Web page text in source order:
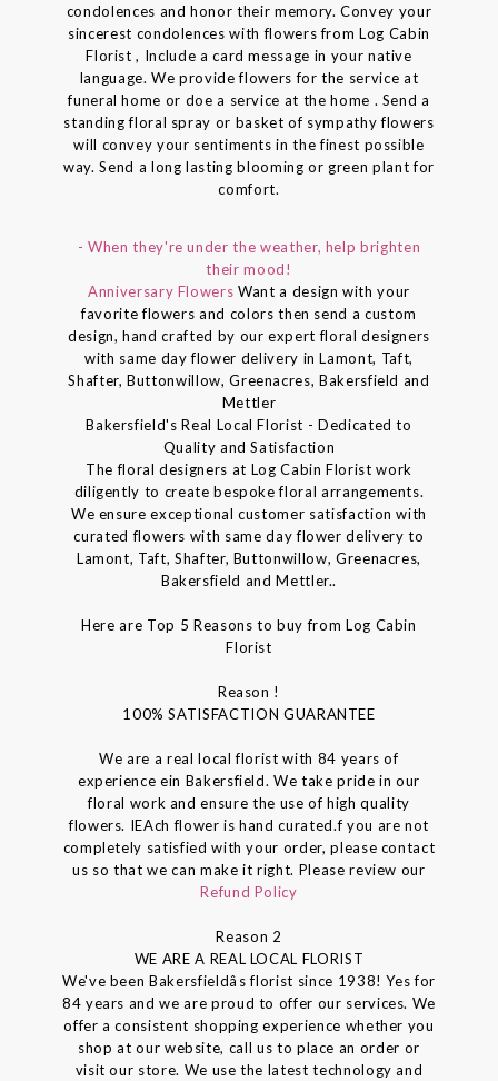
condolences and honor their memory. Convey your
sincerest condolences with flowers from Log Cabin
Florist , Include a card message in your native
language. We provide flowers for the service at
funeral home or doe a service at the home . Send a
standing floral spray or basket of sympathy flowers
will convey your sentiments in the finest possible
way. Send a long lasting blooming or green plant for
comfort.
- When they're under the weather, help brighten
their mood!
Anniversary Flowers Want a design with your
favorite flowers and colors then send a custom
design, hand crafted by our expert floral designers
with same day flower delivery in Lamont, Taft,
Shafter, Buttonwillow, Greenacres, Bakersfield and
Mettler
Bakersfield's Real Local Florist - Dedicated to
Quality and Satisfaction
The floral designers at Log Cabin Florist work
diligently to create bespoke floral arrangements.
We ensure exceptional customer satisfaction with
curated flowers with same day flower delivery to
Lamont, Taft, Shafter, Buttonwillow, Greenacres,
Bakersfield and Mettler..
Here are Top 5 Reasons to buy from Log Cabin
Florist
Reason !
100% SATISFACTION GUARANTEE
We are a real local florist with 84 years of
experience ein Bakersfield. We take pride in our
floral work and ensure the use of high quality
flowers. IEAch flower is hand curated.f you are not
completely satisfied with your order, please contact
us so that we can make it right. Please review our
Refund Policy
Reason 2
WE ARE A REAL LOCAL FLORIST
We've been Bakersfieldâs florist since 1938! Yes for
84 years and we are proud to offer our services. We
offer a consistent shopping experience whether you
shop at our website, call us to place an order or
visit our store. We use the latest technology and